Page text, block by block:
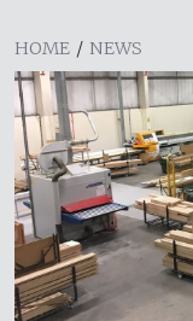
HOME / NEWS